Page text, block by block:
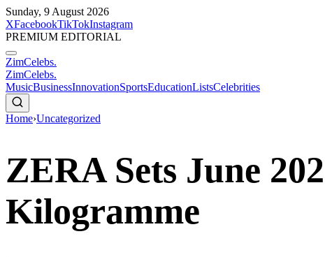
Sunday, 9 August 2026
XFacebookTikTokInstagram
PREMIUM EDITORIAL
ZimCelebs.
ZimCelebs.
MusicBusinessInnovationSportsEducationListsCelebrities
Home›Uncategorized
ZERA Sets June
Kilogramme